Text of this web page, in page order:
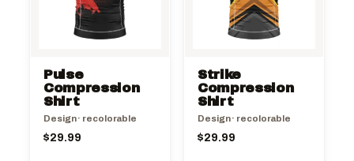
Pulse
Compression
Shirt
Design · recolorable
$29.99
Strike
Compression
Shirt
Design · recolorable
$29.99